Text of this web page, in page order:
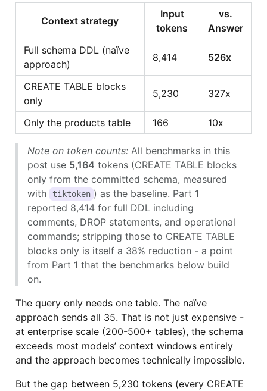
Context strategy
Input
tokens
vs.
Answer
Full schema DDL (naïve
approach)
8,414 526x
CREATE TABLE blocks
only
5,230 327x
Only the products table 166 10x
Note on token counts:All benchmarks in this
post use 5,164 tokens (CREATE TABLE blocks
only from the committed schema, measured
with
tiktoken ) as the baseline. Part 1
reported 8,414 for full DDL including
comments, DROP statements, and operational
commands; stripping those to CREATE TABLE
blocks only is itself a 38% reduction - a point
from Part 1 that the benchmarks below build
on.
The query only needs one table. The naïve
approach sends all 35. That is not just expensive -
at enterprise scale (200-500+ tables), the schema
exceeds most models’ context windows entirely
and the approach becomes technically impossible.
But the gap between 5,230 tokens (every CREATE